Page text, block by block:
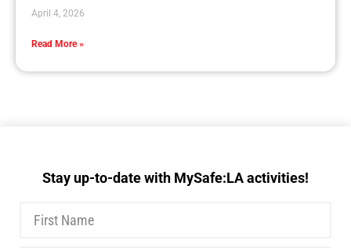
April 4, 2026
Read More »
Stay up-to-date with MySafe:LA activities!